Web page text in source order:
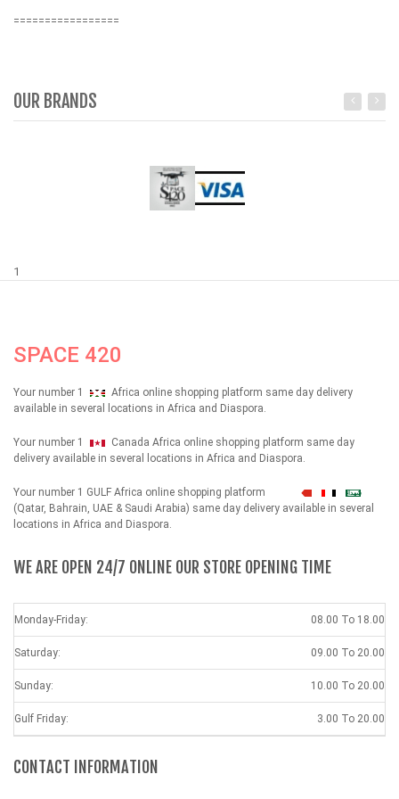
=================
OUR BRANDS
1
SPACE 420
Your number 1
Africa online shopping platform same day delivery
available in several locations in Africa and Diaspora.
Your number 1
Canada Africa online shopping platform same day
delivery available in several locations in Africa and Diaspora.
Your number 1 GULF Africa online shopping platform شهداء
(Qatar, Bahrain, UAE & Saudi Arabia) same day delivery available in several
locations in Africa and Diaspora.
WE ARE OPEN 24/7 ONLINE OUR STORE OPENING TIME
Monday-Friday: 08.00 To 18.00
Saturday: 09.00 To 20.00
Sunday: 10.00 To 20.00
Gulf Friday: 3.00 To 20.00
CONTACT INFORMATION